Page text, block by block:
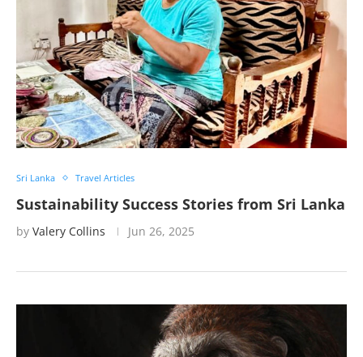
Sri Lanka Travel Articles
Sustainability Success Stories from Sri Lanka
by Valery Collins Jun 26, 2025